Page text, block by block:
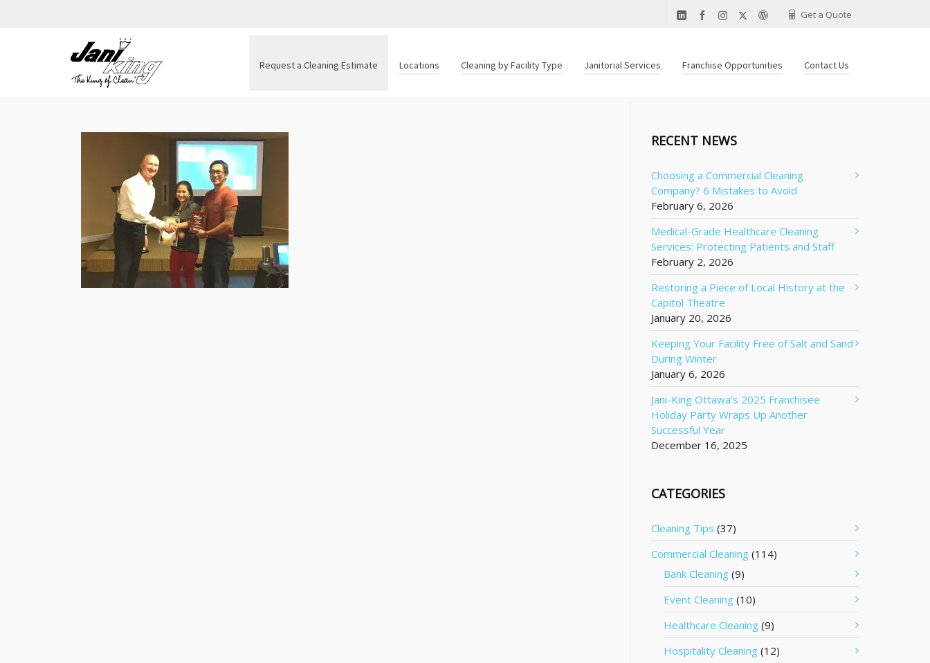
Get a Quote
Request a Cleaning Estimate Locations Cleaning by Facility Type Janitorial Services Franchise Opportunities Contact Us
RECENT NEWS
Choosing a Commercial Cleaning
Company? 6 Mistakes to Avoid
February 6, 2026
Medical-Grade Healthcare Cleaning
Services: Protecting Patients and Staff
February 2, 2026
Restoring a Piece of Local History at the
Capitol Theatre
January 20, 2026
Keeping Your Facility Free of Salt and Sand
During Winter
January 6, 2026
Jani-King Ottawa’s 2025 Franchisee
Holiday Party Wraps Up Another
Successful Year
December 16, 2025
CATEGORIES
Cleaning Tips (37)
Commercial Cleaning (114)
Bank Cleaning (9)
Event Cleaning (10)
Healthcare Cleaning (9)
Hospitality Cleaning (12)